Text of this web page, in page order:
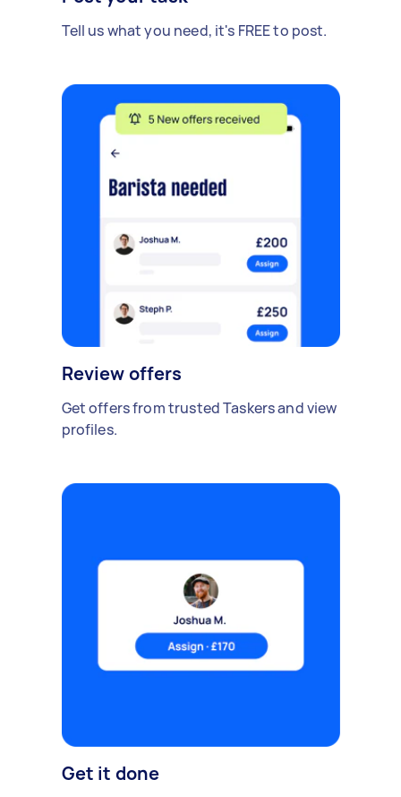
Tell us what you need, it's FREE to post.
Review offers
Get offers from trusted Taskers and view
profiles.
Get it done